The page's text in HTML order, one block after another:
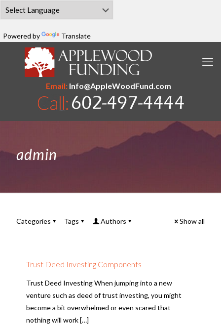
Powered by Translate
Email:Info@AppleWoodFund.com
admin
Categories Tags Authors Show all
Trust Deed Investing Components
Trust Deed Investing When jumping into a new
venture such as deed of trust investing, you might
become a bit overwhelmed or even scared that
nothing will work […]